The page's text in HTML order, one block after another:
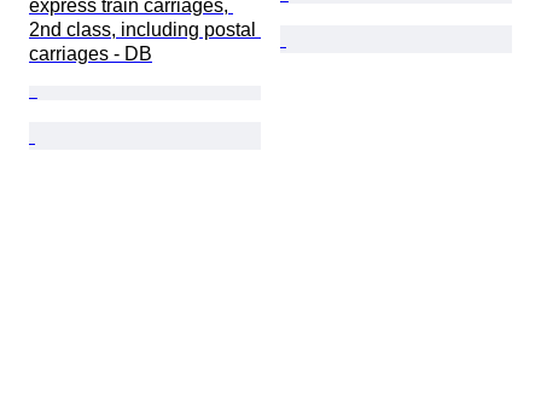
express train carriages,
2nd class, including postal
carriages - DB